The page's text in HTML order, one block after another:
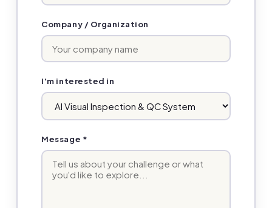
Company / Organization
I'm interested in
Message *